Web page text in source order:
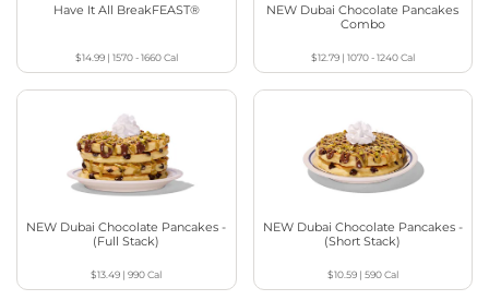
Have It All BreakFEAST®
$14.99| 1570 - 1660Cal
NEW Dubai Chocolate Pancakes
Combo
$12.79| 1070 - 1240Cal
NEW Dubai Chocolate Pancakes -
(Full Stack)
$13.49 |990Cal
NEW Dubai Chocolate Pancakes -
(Short Stack)
$10.59| 590Cal